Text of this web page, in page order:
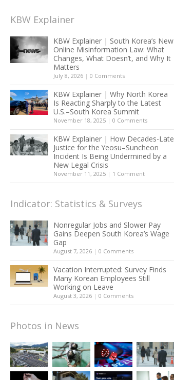
KBW Explainer
KBW Explainer | South Korea’s New
Online Misinformation Law: What
Changes, What Doesn’t, and Why It
Matters
July 8, 2026 | 0 Comments
KBW Explainer | Why North Korea
Is Reacting Sharply to the Latest
U.S.–South Korea Summit
November 18, 2025 | 0 Comments
KBW Explainer | How Decades-Late
Justice for the Yeosu–Suncheon
Incident Is Being Undermined by a
New Legal Crisis
November 11, 2025 | 1 Comment
Indicator: Statistics & Surveys
Nonregular Jobs and Slower Pay
Gains Deepen South Korea’s Wage
Gap
August 7, 2026 | 0 Comments
Vacation Interrupted: Survey Finds
Many Korean Employees Still
Working on Leave
August 3, 2026 | 0 Comments
Photos in News